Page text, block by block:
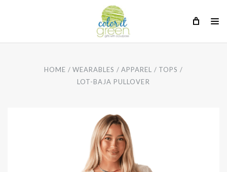
HOME WEARABLES APPAREL
TOPS
LOT-BAJA PULLOVER